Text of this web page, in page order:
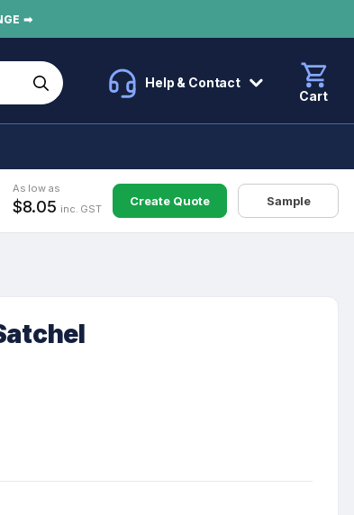
➡
Help & Contact
Cart
As low as
$8.05 inc. GST
Create Quote Sample